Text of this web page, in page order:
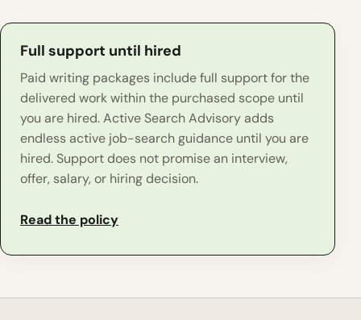
Full support until hired
Paid writing packages include full support for the
delivered work within the purchased scope until
you are hired. Active Search Advisory adds
endless active job-search guidance until you are
hired. Support does not promise an interview,
offer, salary, or hiring decision.
Read the policy